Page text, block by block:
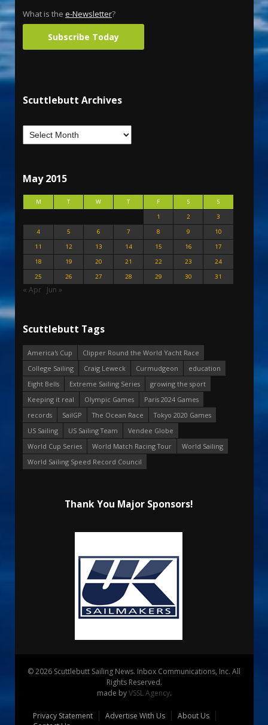
What is the e-Newsletter?
Subscribe Today
Scuttlebutt Archives
May 2015
M T W T F S
S
1
2
3
4
5 6 7 8 9
10
11
12 13 14 15 16
17
18
19 20 21 22 23
24
25
26 27 28 29 30 31
« Apr Jun »
Scuttlebutt Tags
America's Cup
Clipper Round the World Yacht Race
College Sailing
Craig Leweck Curmudgeon
education
Eight Bells
Extreme Sailing Series
growing the sport
Keeping it real
Olympic Games
Paris 2024 Games
records
SailGP The Ocean Race
Tokyo 2020 Games
US Sailing
US Sailing Team
Vendee Globe
World Cup Series
World Match Racing Tour
World Sailing
World Sailing Speed Record Council
Thank You Major Sponsors!
© 2026 Scuttlebutt Sailing News. Inbox Communications, Inc. All
Rights Reserved.
made byVSSL Agency.
Privacy Statement Advertise With Us
About Us